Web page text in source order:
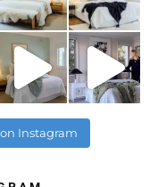
Instagram